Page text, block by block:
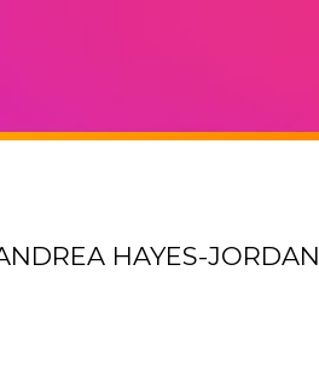
HAYES-JORDAN